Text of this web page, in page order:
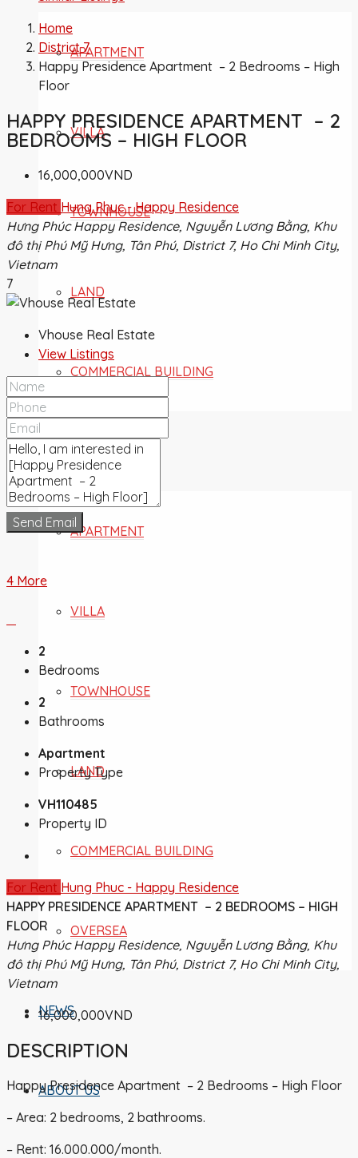
APARTMENT
VILLA
TOWNHOUSE
LAND
COMMERCIAL BUILDING
FOR SALE
APARTMENT
VILLA
TOWNHOUSE
LAND
COMMERCIAL BUILDING
OVERSEA
NEWS
ABOUT US
Home
District 7
Happy Presidence Apartment – 2 Bedrooms – High
Floor
HAPPY PRESIDENCE APARTMENT – 2
BEDROOMS – HIGH FLOOR
16,000,000VND
For Rent Hung Phuc - Happy Residence
Hưng Phúc Happy Residence, Nguyễn Lương Bằng, Khu
đô thị Phú Mỹ Hưng, Tân Phú, District 7, Ho Chi Minh City,
Vietnam
7
Vhouse Real Estate
View Listings
Send Email
4 More
2
Bedrooms
2
Bathrooms
Apartment
Property Type
VH110485
Property ID
For Rent Hung Phuc - Happy Residence
HAPPY PRESIDENCE APARTMENT – 2 BEDROOMS – HIGH
FLOOR
Hưng Phúc Happy Residence, Nguyễn Lương Bằng, Khu
đô thị Phú Mỹ Hưng, Tân Phú, District 7, Ho Chi Minh City,
Vietnam
16,000,000VND
DESCRIPTION
Happy Presidence Apartment – 2 Bedrooms – High Floor
– Area: 2 bedrooms, 2 bathrooms.
– Rent: 16.000.000/month.